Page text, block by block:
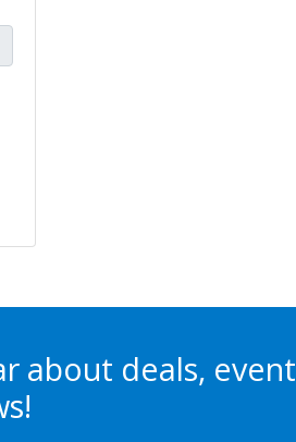
about deals,